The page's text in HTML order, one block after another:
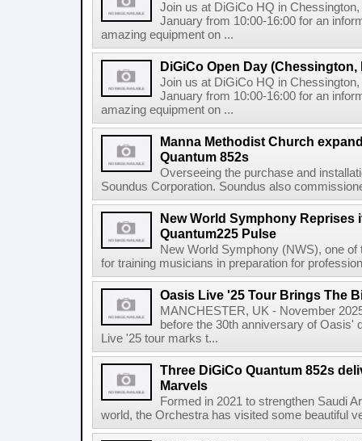
Join us at DiGiCo HQ in
January from 10:00-16:00 for an
amazing equipment on ...
DiGiCo Open Day
Join us at DiGiCo HQ in
January from 10:00-16:00 for an
amazing equipment on ...
Manna Methodist Church
Quantum 852s
Overseeing the purchase and
Soundus Corporation. Soundus also
New World Symphony Reprises
Quantum225 Pulse
New World Symphony (NWS), one
for training musicians in preparation for
Oasis Live '25 Tour Brings The
MANCHESTER, UK - November
before the 30th anniversary of Oasis'
Live '25 tour marks t...
Three DiGiCo Quantum 852s
Marvels
Formed in 2021 to strengthen Saudi
world, the Orchestra has visited some beautiful